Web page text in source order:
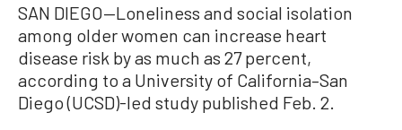
SAN DIEGO—Loneliness and social isolation
among older women can increase heart
disease risk by as much as 27 percent,
according to a University of California–San
Diego (UCSD)-led study published Feb. 2.